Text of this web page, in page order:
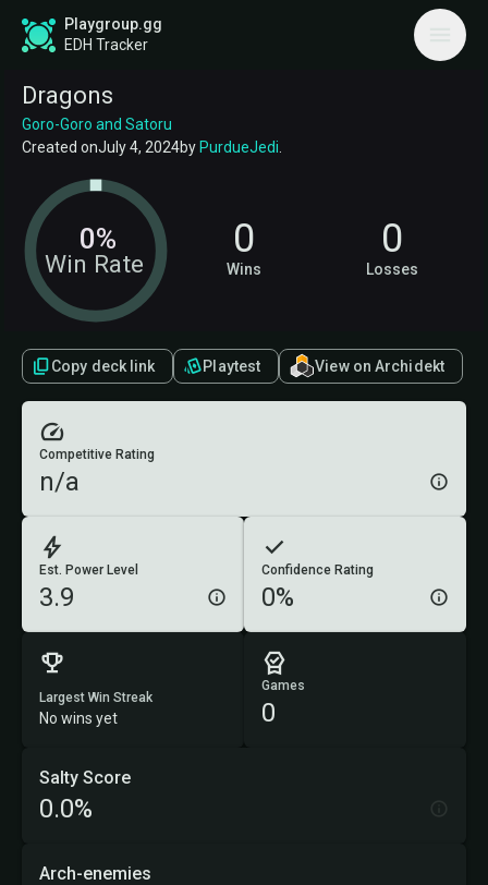
Playgroup.gg
EDH Tracker
Dragons
Goro-Goro and Satoru
Created onJuly 4, 2024byPurdueJedi
Win Rate
0% 0
Wins
0
Losses
Copy deck link Playtest View on Archidekt
Est. Power Level
3.9
Confidence Rating
0%
Competitive Rating
n/a
Largest Win Streak
No wins yet
Games
0
Salty Score
0.0%
Arch-enemies